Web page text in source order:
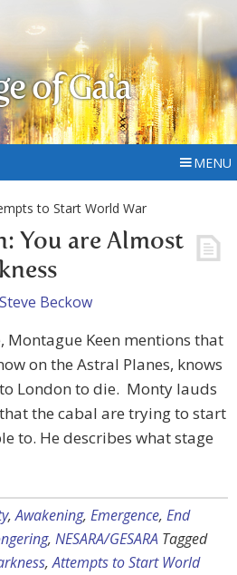
of Gaia
MENU
to Start World War
You are Almost
Steve Beckow
Montague Keen mentions that
on the Astral Planes, knows
London to die. Monty lauds
the cabal are trying to start
to. He describes what stage
,Awakening, Emergence, End
, NESARA/GESARA Tagged
,Attempts to Start World